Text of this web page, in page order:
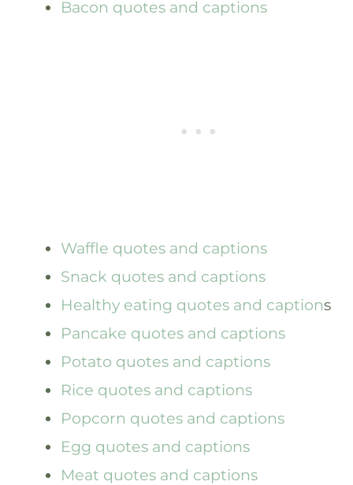
Bacon quotes and captions
Waffle quotes and captions
Snack quotes and captions
Healthy eating quotes and captions
Pancake quotes and captions
Potato quotes and captions
Rice quotes and captions
Popcorn quotes and captions
Egg quotes and captions
Meat quotes and captions